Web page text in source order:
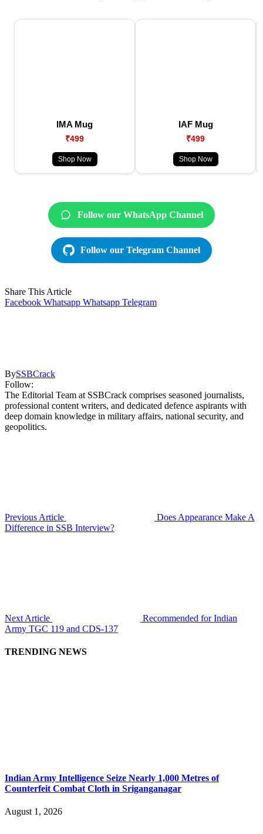
IMA Mug
₹499
Shop Now
IAF Mug
₹499
Shop Now
Follow our WhatsApp Channel
Follow our Telegram Channel
Share This Article
Facebook Whatsapp Whatsapp Telegram
BySSBCrack
Follow:
The Editorial Team at SSBCrack comprises seasoned journalists,
professional content writers, and dedicated defence aspirants with
deep domain knowledge in military affairs, national security, and
geopolitics.
Previous Article
Does Appearance Make A
Difference in SSB Interview?
Next Article
Recommended for Indian
Army TGC 119 and CDS-137
TRENDING NEWS
Indian Army Intelligence Seize Nearly 1,000 Metres of
Counterfeit Combat Cloth in Sriganganagar
August 1, 2026